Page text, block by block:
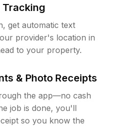
Tracking
get automatic text
provider's location in
to your property.
& Photo Receipts
the app—no cash
job is done, you'll
so you know the